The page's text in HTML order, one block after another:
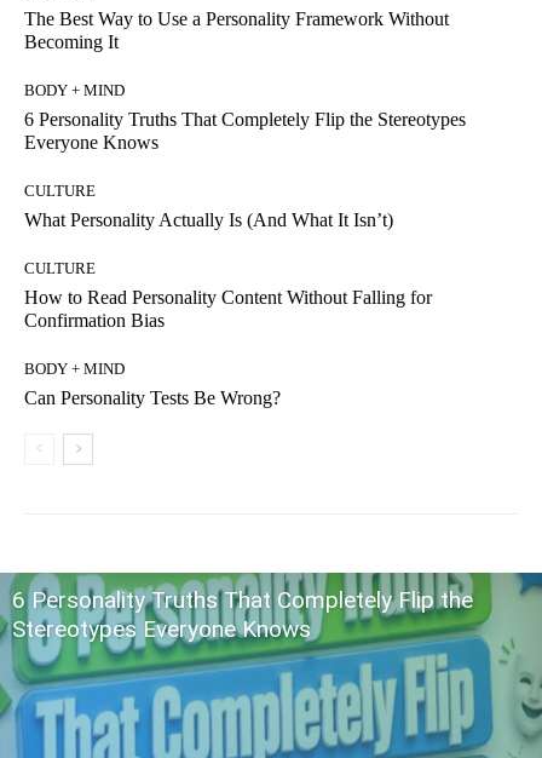
The Best Way to Use a Personality Framework Without
Becoming It
BODY + MIND
6 Personality Truths That Completely Flip the Stereotypes
Everyone Knows
CULTURE
What Personality Actually Is (And What It Isn’t)
CULTURE
How to Read Personality Content Without Falling for
Confirmation Bias
BODY + MIND
Can Personality Tests Be Wrong?
6 Personality Truths That Completely Flip the
Stereotypes Everyone Knows